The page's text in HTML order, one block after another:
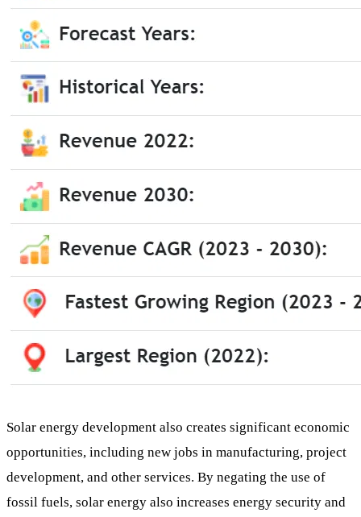
Solar energy development also creates significant economic
opportunities, including new jobs in manufacturing, project
development, and other services. By negating the use of
fossil fuels, solar energy also increases energy security and